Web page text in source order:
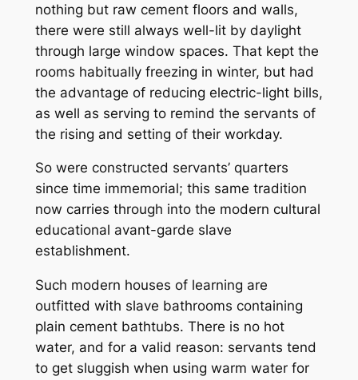
nothing but raw cement floors and walls,
there were still always well-lit by daylight
through large window spaces. That kept the
rooms habitually freezing in winter, but had
the advantage of reducing electric-light bills,
as well as serving to remind the servants of
the rising and setting of their workday.
So were constructed servants’ quarters
since time immemorial; this same tradition
now carries through into the modern cultural
educational avant-garde slave
establishment.
Such modern houses of learning are
outfitted with slave bathrooms containing
plain cement bathtubs. There is no hot
water, and for a valid reason: servants tend
to get sluggish when using warm water for